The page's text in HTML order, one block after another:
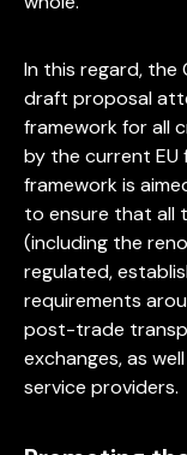
In this regard, the
draft proposal
framework for all
by the current EU
framework is
to ensure that all
(including the
regulated,
requirements
post-trade
exchanges, as
service providers.